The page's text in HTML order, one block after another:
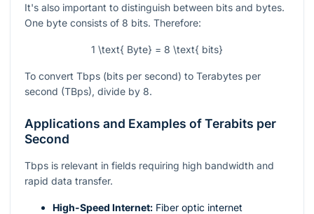
It's also important to distinguish between bits and bytes.
One byte consists of 8 bits. Therefore:
1 \text{ Byte} = 8 \text{ bits}
To convert Tbps (bits per second) to Terabytes per
second (TBps), divide by 8.
Applications and Examples of Terabits per
Second
Tbps is relevant in fields requiring high bandwidth and
rapid data transfer.
High-Speed Internet: Fiber optic internet